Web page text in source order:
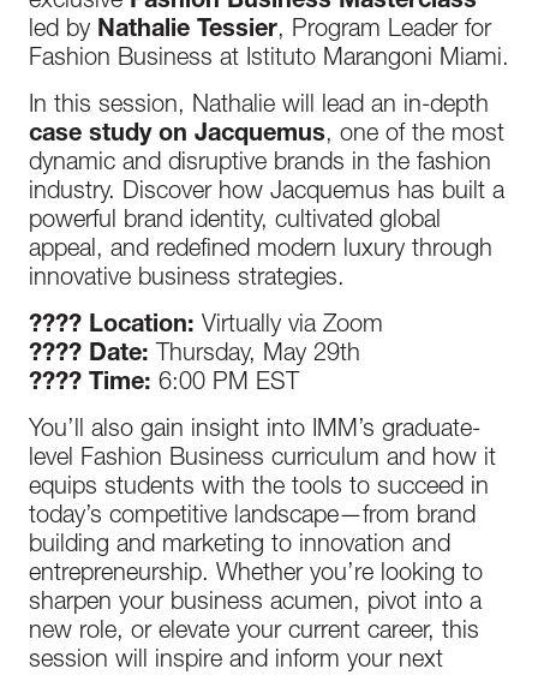
led by Nathalie Tessier, Program Leader for
Fashion Business at Istituto Marangoni Miami.
In this session, Nathalie will lead an in-depth
case study on Jacquemus, one of the most
dynamic and disruptive brands in the fashion
industry. Discover how Jacquemus has built a
powerful brand identity, cultivated global
appeal, and redefined modern luxury through
innovative business strategies.
???? Location: Virtually via Zoom
???? Date: Thursday, May 29th
???? Time: 6:00 PM EST
You’ll also gain insight into IMM’s graduate-
level Fashion Business curriculum and how it
equips students with the tools to succeed in
today’s competitive landscape—from brand
building and marketing to innovation and
entrepreneurship. Whether you’re looking to
sharpen your business acumen, pivot into a
new role, or elevate your current career, this
session will inspire and inform your next